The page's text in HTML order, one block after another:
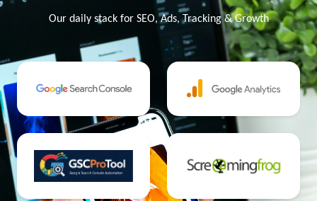
Our daily stack for SEO, Ads, Tracking & Growth